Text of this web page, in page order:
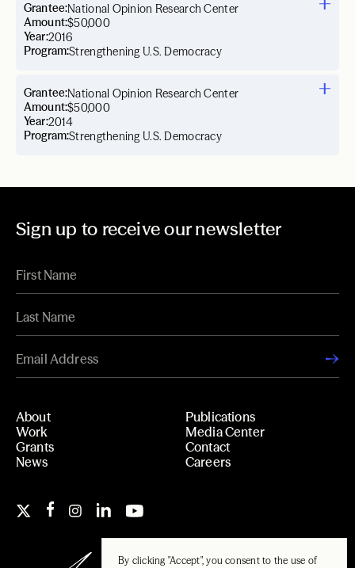
By clicking "Accept", you consent to the use of
Year:2016
Grantee:National Opinion Research Center
Amount:$50,000
Program:Strengthening U.S. Democracy
Year:2014
Grantee:National Opinion Research Center
Amount:$50,000
Program:Strengthening U.S. Democracy
Sign up to receive our newsletter
About
Work
Grants
News
Publications
Media Center
Contact
Careers